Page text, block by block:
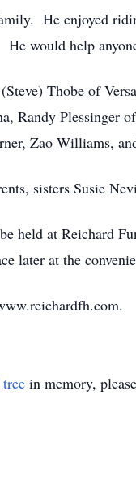
He enjoyed
would help
Thobe of
Randy
Zao Williams,
sisters Susie
held at Reichard
later at the
in memory,